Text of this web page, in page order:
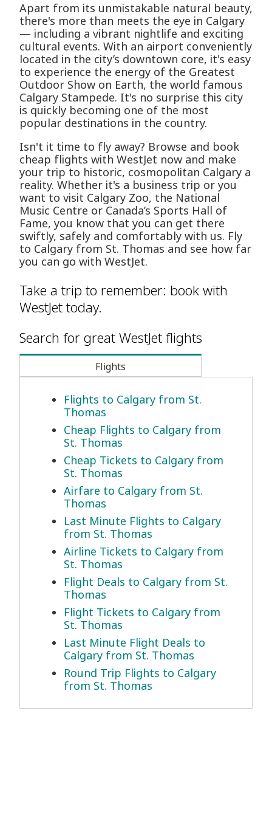
Apart from its unmistakable natural beauty,
there's more than meets the eye in Calgary
— including a vibrant nightlife and exciting
cultural events. With an airport conveniently
located in the city’s downtown core, it's easy
to experience the energy of the Greatest
Outdoor Show on Earth, the world famous
Calgary Stampede. It's no surprise this city
is quickly becoming one of the most
popular destinations in the country.
Isn't it time to fly away? Browse and book
cheap flights with WestJet now and make
your trip to historic, cosmopolitan Calgary a
reality. Whether it's a business trip or you
want to visit Calgary Zoo, the National
Music Centre or Canada’s Sports Hall of
Fame, you know that you can get there
swiftly, safely and comfortably with us. Fly
to Calgary from St. Thomas and see how far
you can go with WestJet.
Take a trip to remember: book with
WestJet today.
Search for great WestJet flights
Flights
Flights to Calgary from St.
Thomas
Cheap Flights to Calgary from
St. Thomas
Cheap Tickets to Calgary from
St. Thomas
Airfare to Calgary from St.
Thomas
Last Minute Flights to Calgary
from St. Thomas
Airline Tickets to Calgary from
St. Thomas
Flight Deals to Calgary from St.
Thomas
Flight Tickets to Calgary from
St. Thomas
Last Minute Flight Deals to
Calgary from St. Thomas
Round Trip Flights to Calgary
from St. Thomas